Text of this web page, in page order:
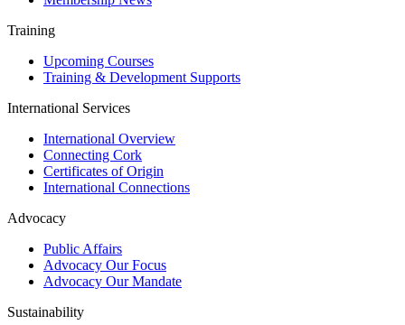
Training
Upcoming Courses
Training & Development Supports
International Services
International Overview
Connecting Cork
Certificates of Origin
International Connections
Advocacy
Public Affairs
Advocacy Our Focus
Advocacy Our Mandate
Sustainability